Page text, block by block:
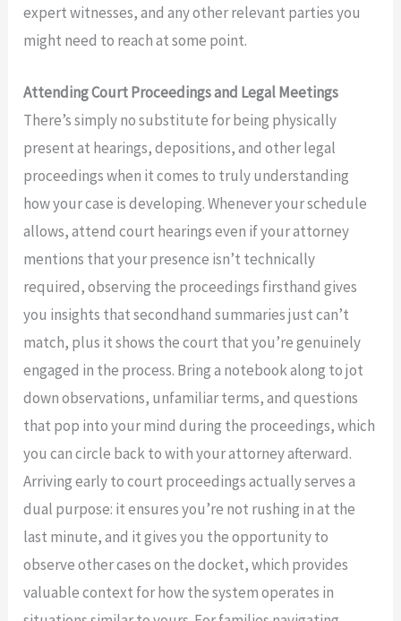
expert witnesses, and any other relevant parties you
might need to reach at some point.
Attending Court Proceedings and Legal Meetings
There’s simply no substitute for being physically
present at hearings, depositions, and other legal
proceedings when it comes to truly understanding
how your case is developing. Whenever your schedule
allows, attend court hearings even if your attorney
mentions that your presence isn’t technically
required, observing the proceedings firsthand gives
you insights that secondhand summaries just can’t
match, plus it shows the court that you’re genuinely
engaged in the process. Bring a notebook along to jot
down observations, unfamiliar terms, and questions
that pop into your mind during the proceedings, which
you can circle back to with your attorney afterward.
Arriving early to court proceedings actually serves a
dual purpose: it ensures you’re not rushing in at the
last minute, and it gives you the opportunity to
observe other cases on the docket, which provides
valuable context for how the system operates in